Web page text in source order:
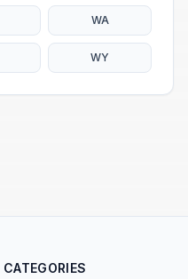
WA
WY
CATEGORIES